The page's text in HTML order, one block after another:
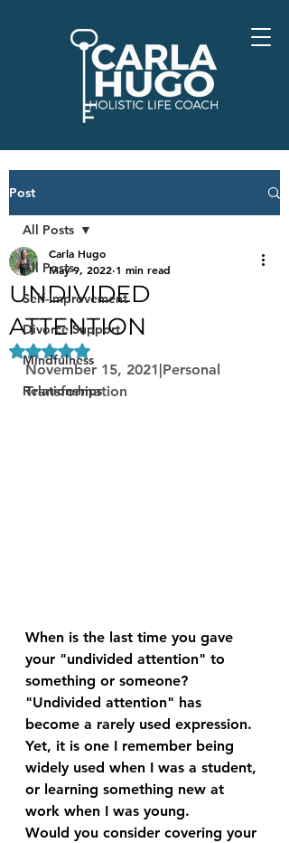
Post
All Posts
Self-Improvement
Divorce Support
Mindfulness
Relationships
All Posts
UNDIVIDED
ATTENTION
Carla Hugo
May 9, 2022 1 min read
Rated NaN out of 5 stars.
November 15, 2021|Personal
Transformation
When is the last time you gave
your "undivided attention" to
something or someone?
"Undivided attention" has
become a rarely used expression.
Yet, it is one I remember being
widely used when I was a student,
or learning something new at
work when I was young.
Would you consider covering your